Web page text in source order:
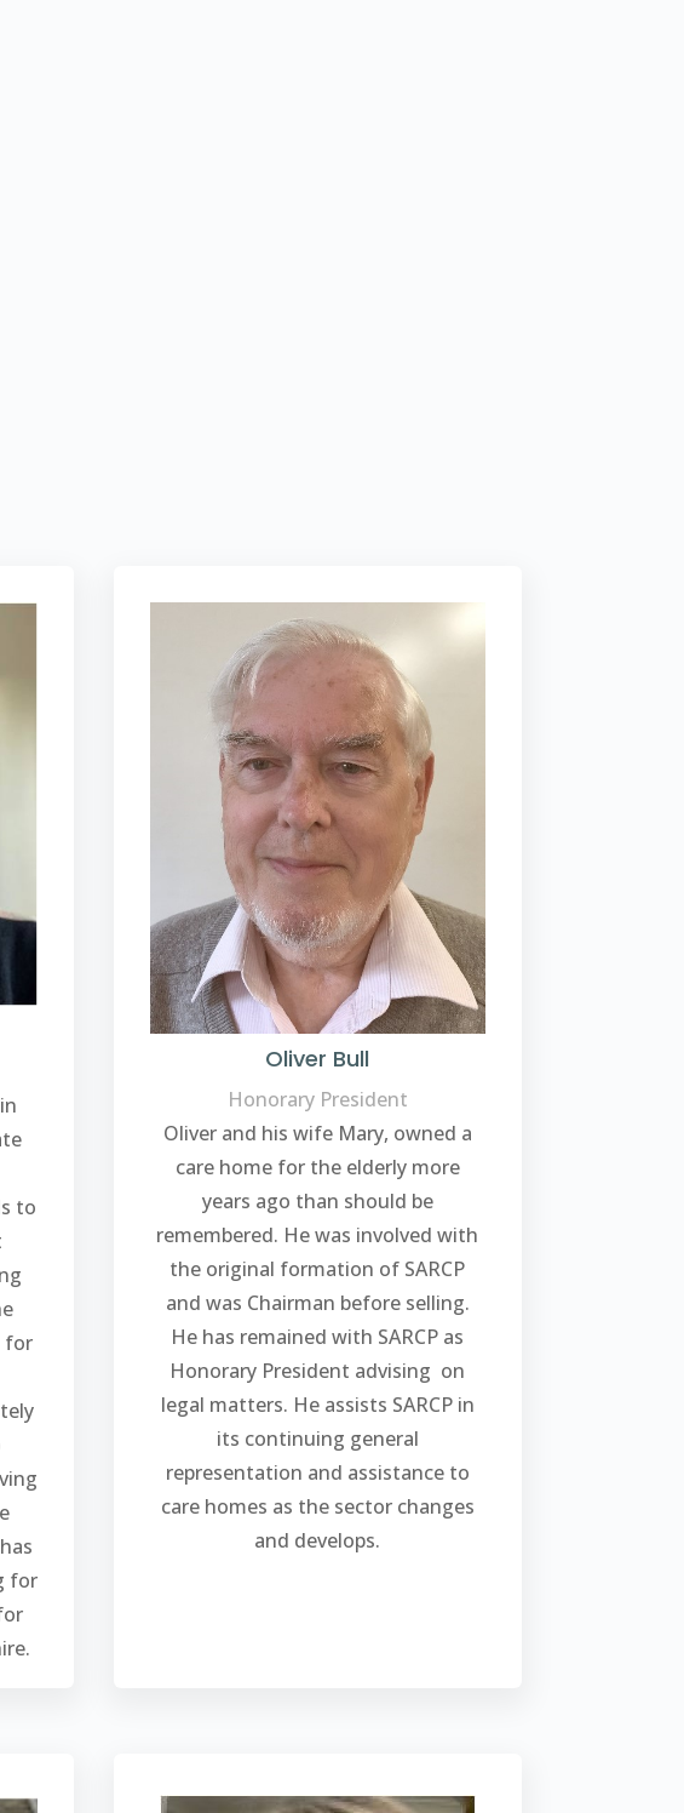
to
for
for
Oliver Bull
Honorary President
Oliver and his wife Mary, owned a
care home for the elderly more
years ago than should be
remembered. He was involved with
the original formation of SARCP
and was Chairman before selling.
He has remained with SARCP as
Honorary President advising on
legal matters. He assists SARCP in
its continuing general
representation and assistance to
care homes as the sector changes
and develops.